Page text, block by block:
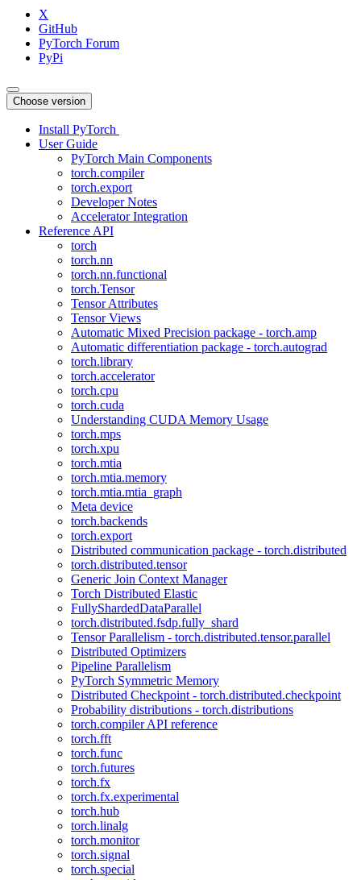
X
GitHub
PyTorch Forum
PyPi
Choose version
Install PyTorch
User Guide
PyTorch Main Components
torch.compiler
torch.export
Developer Notes
Accelerator Integration
Reference API
torch
torch.nn
torch.nn.functional
torch.Tensor
Tensor Attributes
Tensor Views
Automatic Mixed Precision package - torch.amp
Automatic differentiation package - torch.autograd
torch.library
torch.accelerator
torch.cpu
torch.cuda
Understanding CUDA Memory Usage
torch.mps
torch.xpu
torch.mtia
torch.mtia.memory
torch.mtia.mtia_graph
Meta device
torch.backends
torch.export
Distributed communication package - torch.distributed
torch.distributed.tensor
Generic Join Context Manager
Torch Distributed Elastic
FullyShardedDataParallel
torch.distributed.fsdp.fully_shard
Tensor Parallelism - torch.distributed.tensor.parallel
Distributed Optimizers
Pipeline Parallelism
PyTorch Symmetric Memory
Distributed Checkpoint - torch.distributed.checkpoint
Probability distributions - torch.distributions
torch.compiler API reference
torch.fft
torch.func
torch.futures
torch.fx
torch.fx.experimental
torch.hub
torch.linalg
torch.monitor
torch.signal
torch.special